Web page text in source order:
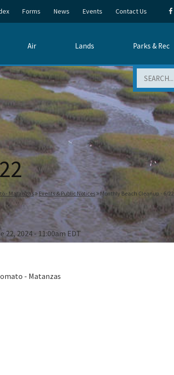
Forms News Events Contact Us
Air Lands Parks & Rec
- Matanzas Events & Public Notices Monthly Beach Cleanup - 6/22
22, 2024 - 11:00am EDT
- Matanzas